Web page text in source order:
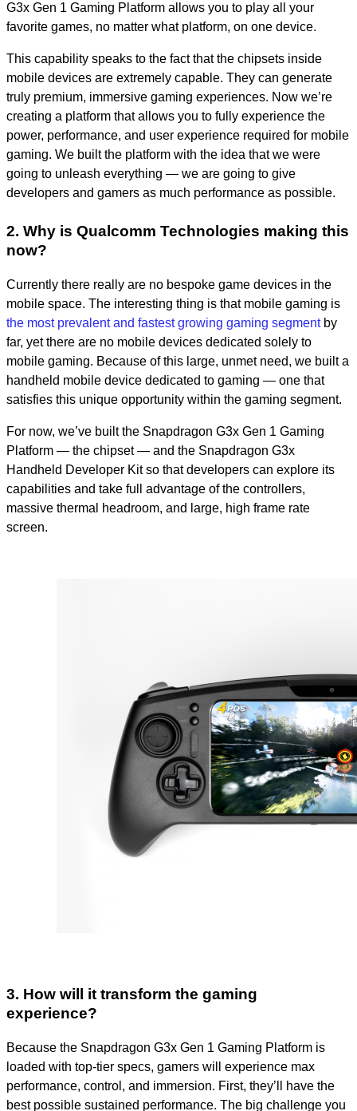
G3x Gen 1 Gaming Platform allows you to play all your
favorite games, no matter what platform, on one device.
This capability speaks to the fact that the chipsets inside
mobile devices are extremely capable. They can generate
truly premium, immersive gaming experiences. Now we’re
creating a platform that allows you to fully experience the
power, performance, and user experience required for mobile
gaming. We built the platform with the idea that we were
going to unleash everything — we are going to give
developers and gamers as much performance as possible.
2. Why is Qualcomm Technologies making this
now?
Currently there really are no bespoke game devices in the
mobile space. The interesting thing is that mobile gaming is
the most prevalent and fastest growing gaming segmentby
far, yet there are no mobile devices dedicated solely to
mobile gaming. Because of this large, unmet need, we built a
handheld mobile device dedicated to gaming — one that
satisfies this unique opportunity within the gaming segment.
For now, we’ve built the Snapdragon G3x Gen 1 Gaming
Platform — the chipset — and the Snapdragon G3x
Handheld Developer Kit so that developers can explore its
capabilities and take full advantage of the controllers,
massive thermal headroom, and large, high frame rate
screen.
3. How will it transform the gaming
experience?
Because the Snapdragon G3x Gen 1 Gaming Platform is
loaded with top-tier specs, gamers will experience max
performance, control, and immersion. First, they’ll have the
best possible sustained performance. The big challenge you